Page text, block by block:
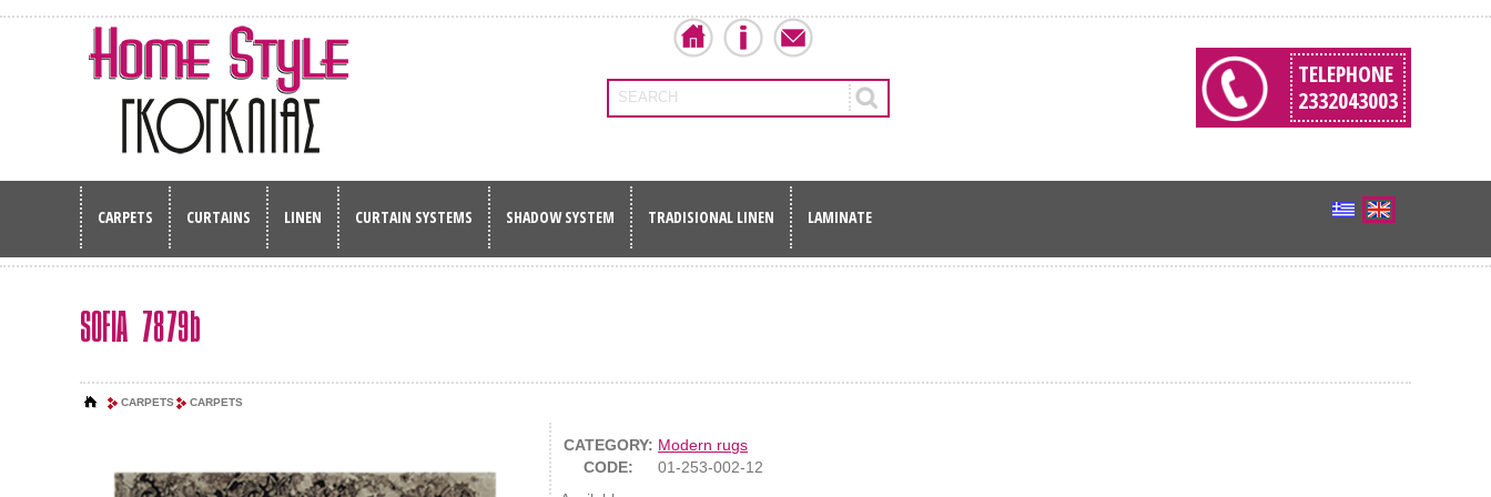
SEARCH
TELEPHONE
2332043003
CARPETS CURTAINS LINEN CURTAIN SYSTEMS SHADOW SYSTEM TRADISIONAL LINEN LAMINATE
SOFIA 7879b
CARPETS CARPETS
CATEGORY: Modern rugs
CODE:
01-253-002-12